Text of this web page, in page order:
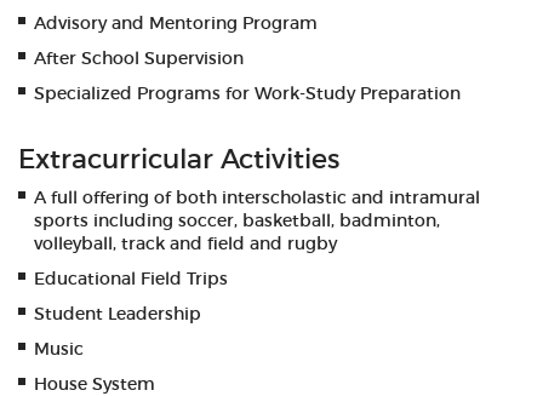
Advisory and Mentoring Program
After School Supervision
Specialized Programs for Work-Study Preparation
Extracurricular Activities
A full offering of both interscholastic and intramural
sports including soccer, basketball, badminton,
volleyball, track and field and rugby
Educational Field Trips
Student Leadership
Music
House System